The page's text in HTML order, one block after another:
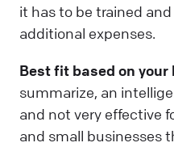
it has to be trained
additional expenses.
Best fit based on your
summarize, an
and not very effective
and small businesses